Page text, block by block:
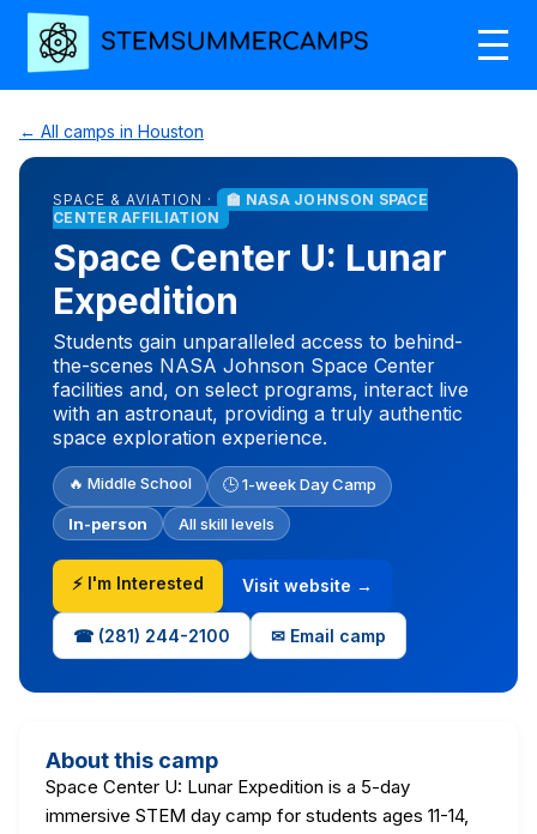
← All camps in Houston
SPACE & AVIATION ·
🏫 NASA JOHNSON SPACE
CENTER AFFILIATION
Space Center U: Lunar
Expedition
Students gain unparalleled access to behind-
the-scenes NASA Johnson Space Center
facilities and, on select programs, interact live
with an astronaut, providing a truly authentic
space exploration experience.
🔥 Middle School 🕒 1-week Day Camp
In-person All skill levels
⚡ I'm Interested Visit website →
☎ (281) 244-2100 ✉ Email camp
About this camp
Space Center U: Lunar Expedition is a 5-day
immersive STEM day camp for students ages 11-14,